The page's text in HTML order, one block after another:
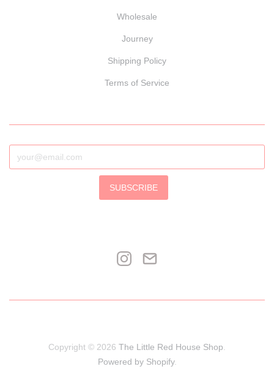
Wholesale
Journey
Shipping Policy
Terms of Service
SUBSCRIBE
Copyright © 2026 The Little Red House Shop
Powered by Shopify.